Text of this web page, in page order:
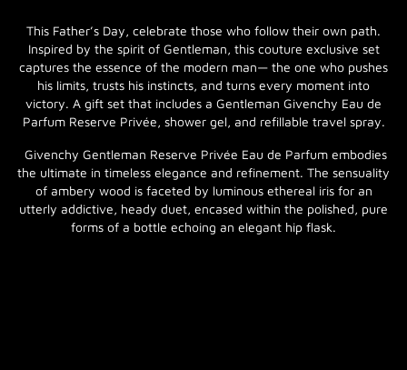
This Father’s Day, celebrate those who follow their own path.
Inspired by the spirit of Gentleman, this couture exclusive set
captures the essence of the modern man— the one who pushes
his limits, trusts his instincts, and turns every moment into
victory. A gift set that includes a Gentleman Givenchy Eau de
Parfum Reserve Privée, shower gel, and refillable travel spray.
Givenchy Gentleman Reserve Privée Eau de Parfum embodies
the ultimate in timeless elegance and refinement. The sensuality
of ambery wood is faceted by luminous ethereal iris for an
utterly addictive, heady duet, encased within the polished, pure
forms of a bottle echoing an elegant hip flask.